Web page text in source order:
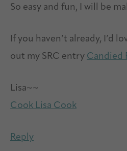
So easy and fun, I will be
If you haven’t already, I’d
out my SRC entry Candied
Lisa~~
Cook Lisa Cook
Reply